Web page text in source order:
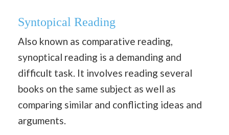
Syntopical Reading
Also known as comparative reading,
synoptical reading is a demanding and
difficult task. It involves reading several
books on the same subject as well as
comparing similar and conflicting ideas and
arguments.